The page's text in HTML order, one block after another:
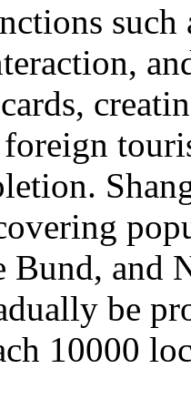
Bund, and
be
10000